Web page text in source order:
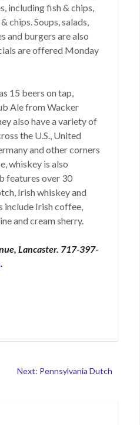
including fish & chips,
chips. Soups, salads,
and burgers are also
are offered Monday
15 beers on tap,
Ale from Wacker
also have a variety of
the U.S., United
and other corners
whiskey is also
features over 30
Irish whiskey and
include Irish coffee,
and cream sherry.
Lancaster. 717-397-
.
Next: Pennsylvania Dutch